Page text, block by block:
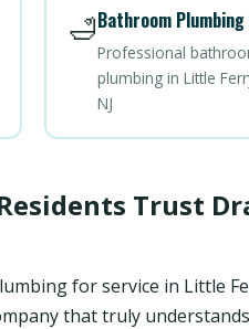
🛁Bathroom Plumbing
Professional
plumbing in Little
NJ
Trust
for service in Little
that truly understands